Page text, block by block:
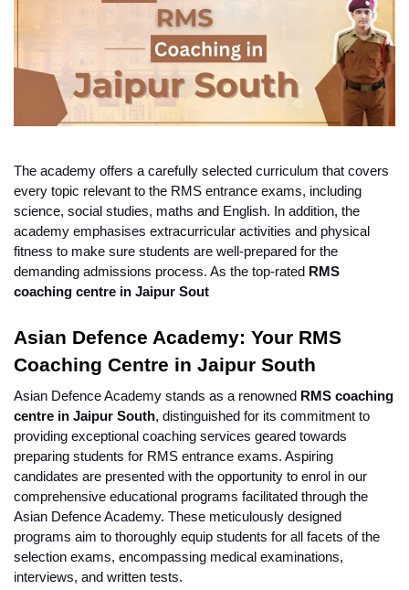
The academy offers a carefully selected curriculum that covers
every topic relevant to the RMS entrance exams, including
science, social studies, maths and English. In addition, the
academy emphasises extracurricular activities and physical
fitness to make sure students are well-prepared for the
demanding admissions process. As the top-rated RMS
coaching centre in Jaipur Sout
Asian Defence Academy: Your RMS
Coaching Centre in Jaipur South
Asian Defence Academy stands as a renowned RMS coaching
centre in Jaipur South, distinguished for its commitment to
providing exceptional coaching services geared towards
preparing students for RMS entrance exams. Aspiring
candidates are presented with the opportunity to enrol in our
comprehensive educational programs facilitated through the
Asian Defence Academy. These meticulously designed
programs aim to thoroughly equip students for all facets of the
selection exams, encompassing medical examinations,
interviews, and written tests.